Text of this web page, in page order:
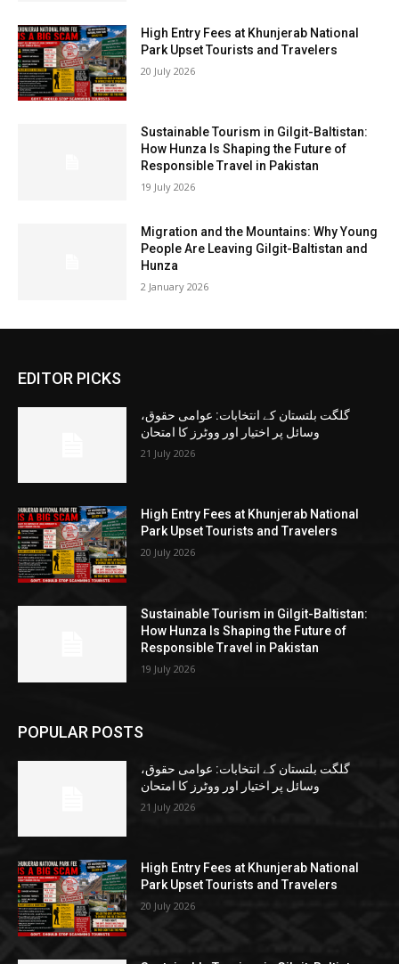
High Entry Fees at Khunjerab National
Park Upset Tourists and Travelers
20 July 2026
Sustainable Tourism in Gilgit-Baltistan:
How Hunza Is Shaping the Future of
Responsible Travel in Pakistan
19 July 2026
Migration and the Mountains: Why Young
People Are Leaving Gilgit-Baltistan and
Hunza
2 January 2026
EDITOR PICKS
گلگت بلتستان کے انتخابات: عوامی حقوق،
وسائل پر اختیار اور ووٹرز کا امتحان
21 July 2026
High Entry Fees at Khunjerab National
Park Upset Tourists and Travelers
20 July 2026
Sustainable Tourism in Gilgit-Baltistan:
How Hunza Is Shaping the Future of
Responsible Travel in Pakistan
19 July 2026
POPULAR POSTS
گلگت بلتستان کے انتخابات: عوامی حقوق،
وسائل پر اختیار اور ووٹرز کا امتحان
21 July 2026
High Entry Fees at Khunjerab National
Park Upset Tourists and Travelers
20 July 2026